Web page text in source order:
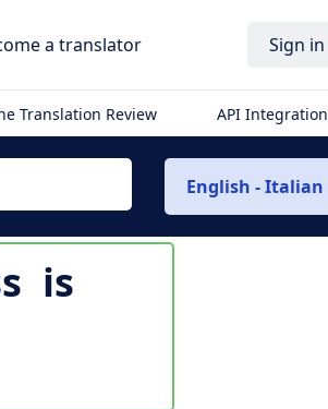
a translator Sign in
Translation Review API Integration
English - Italian
is